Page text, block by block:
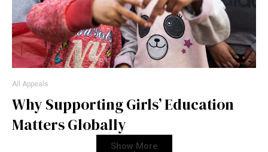
Why Supporting Girls’ Education
Matters Globally
All Appeals
Show More